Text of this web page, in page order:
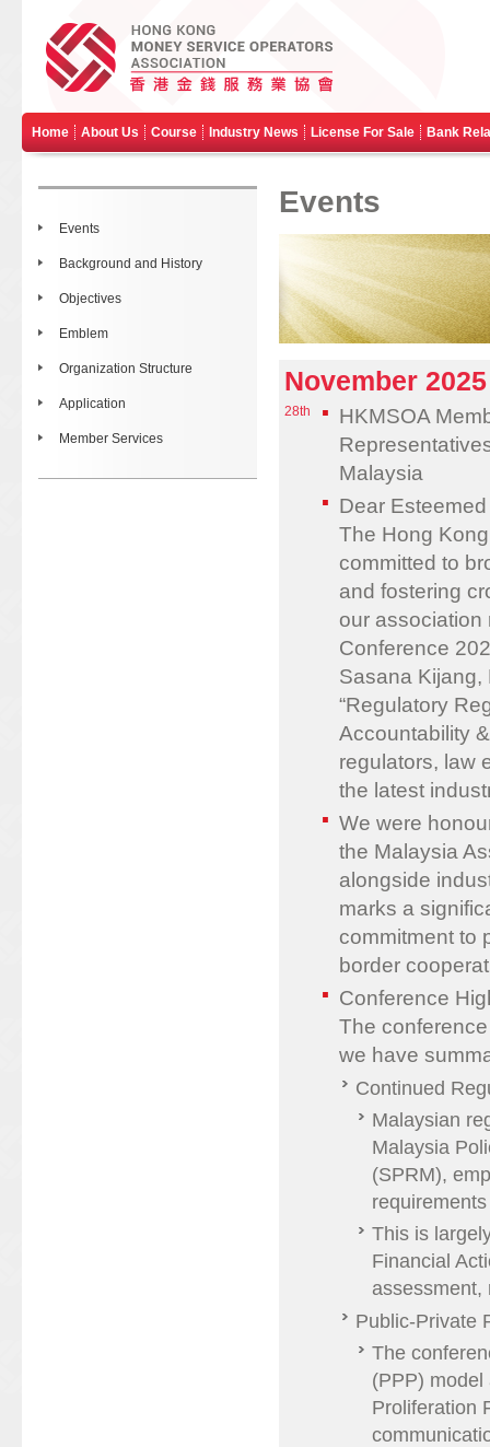
Home About Us Course Industry News License For Sale Bank
Events
November 2025
28th
HKMSOA
Malaysia
Dear
The Hong
committed to
and fostering
our association
Conference
Sasana Kijang,
“Regulatory
Accountability
regulators, law
the latest
We were
the Malaysia
alongside
marks a
commitment to
border
Conference
The
we have
Continued
Malaysian
Malaysia
(SPRM),
This is
Financial
assessment,
Public-Private
The
(PPP) model
Proliferation
Events
Background and History
Objectives
Emblem
Organization Structure
Application
Member Services